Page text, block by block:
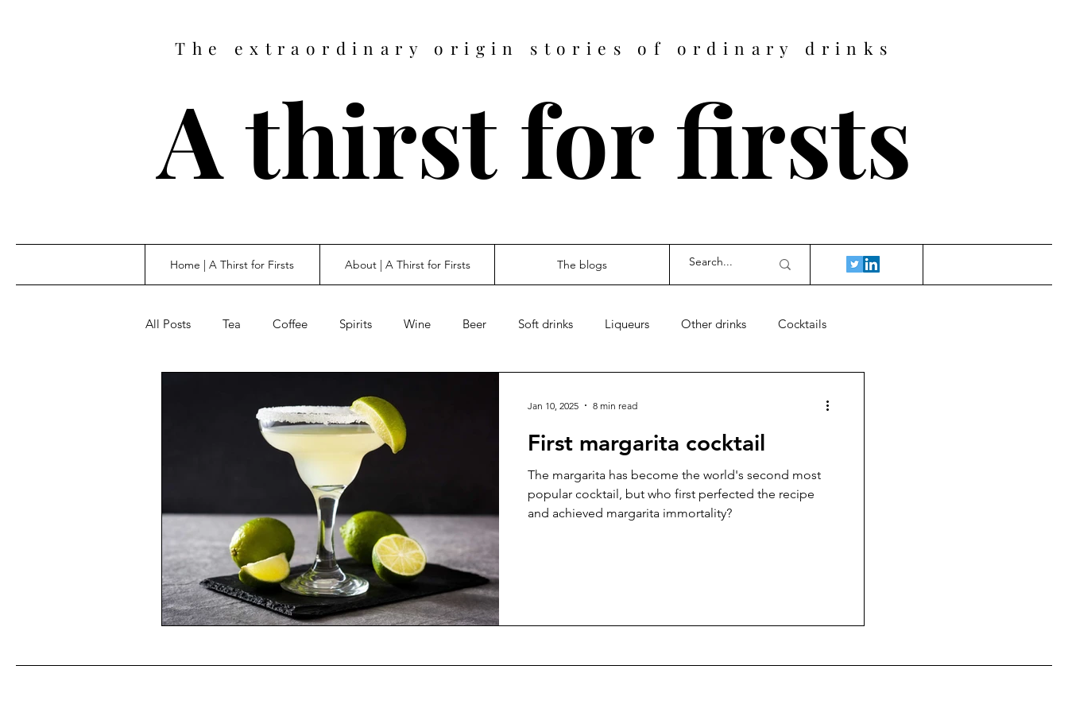
The extraordinary origin stories of ordinary drinks
A thirst for firsts
Home | A Thirst for Firsts About | A Thirst for Firsts The blogs
All Posts Tea Coffee Spirits Wine Beer Soft drinks Liqueurs Other drinks Cocktails
First margarita cocktail
The margarita has become the world's second most
popular cocktail, but who first perfected the recipe
and achieved margarita immortality?
Jan 10, 2025 8 min read